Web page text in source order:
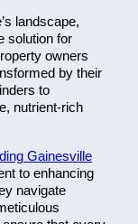
landscape,
solution for
owners
by their
to
nutrient-rich
Gainesville
to enhancing
navigate